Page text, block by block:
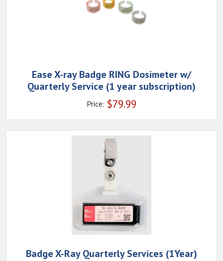
Ease X-ray Badge RING Dosimeter w/
Quarterly Service (1 year subscription)
Price: $79.99
Badge X-Ray Quarterly Services (1Year)